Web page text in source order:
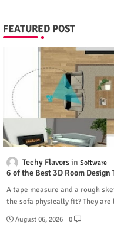
FEATURED POST
Techy Flavors Software
6 of the Best 3D Room
A tape measure and a rough
the sofa physically fit? They
August 06, 2026 0